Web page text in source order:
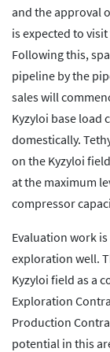
and the approval
is expected to
Following this,
pipeline by the
sales will
Kyzyloi base load
domestically.
on the Kyzyloi
at the maximum
compressor
Evaluation work
exploration well.
Kyzyloi field as a
Exploration
Production
potential in this